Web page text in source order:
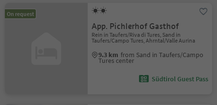
On request
App. Pichlerhof Gasthof
Rein in Taufers/Riva di Tures, Sand in
Taufers/Campo Tures, Ahrntal/Valle Aurina
9.3 km from Sand in Taufers/Campo
Tures center
Südtirol Guest Pass